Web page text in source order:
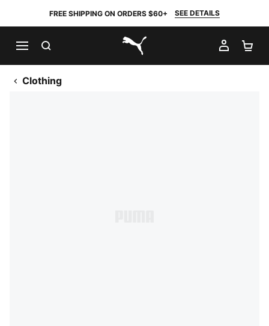
FREE SHIPPING ON ORDERS $60+ SEE DETAILS
PUMA.com
MY
Clothing